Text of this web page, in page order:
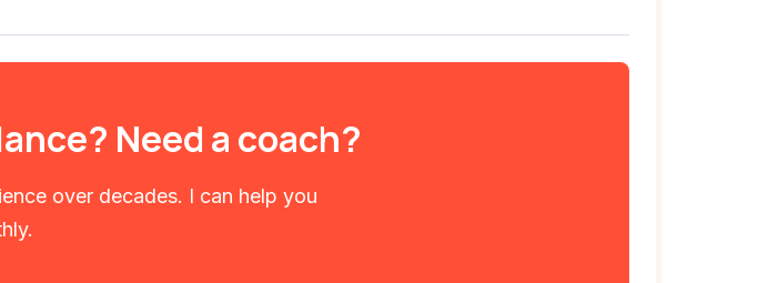
Need a coach?
over decades. I can help you